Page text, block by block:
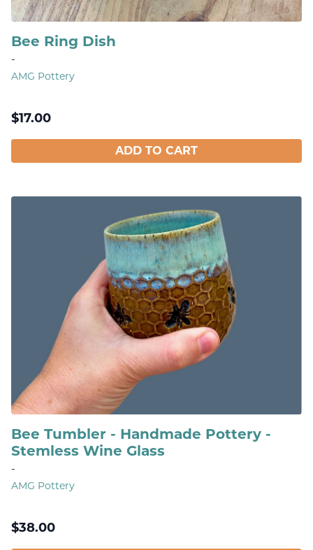
Bee Ring Dish
-
AMG Pottery
$17.00
ADD TO CART
Bee Tumbler - Handmade Pottery -
Stemless Wine Glass
-
AMG Pottery
$38.00